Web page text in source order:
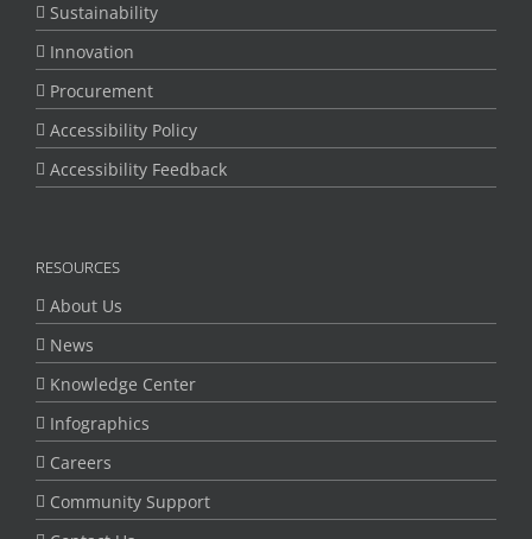
Sustainability
Innovation
Procurement
Accessibility Policy
Accessibility Feedback
RESOURCES
About Us
News
Knowledge Center
Infographics
Careers
Community Support